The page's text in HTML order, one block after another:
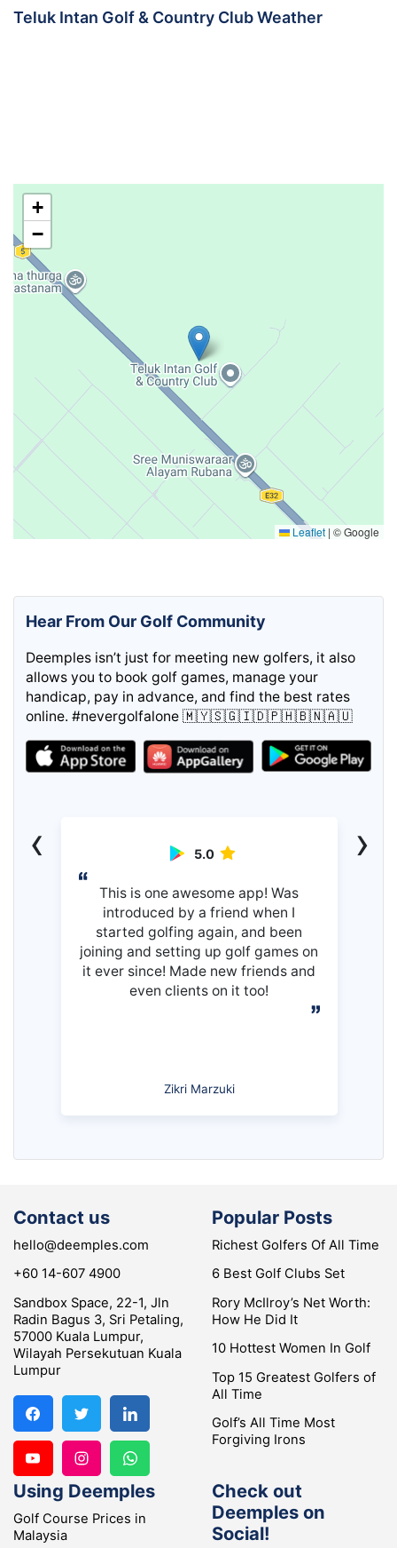
Teluk Intan Golf & Country Club Weather
+
−
Leaflet | © Google
Hear From Our Golf Community
Deemples isn’t just for meeting new golfers, it also
allows you to book golf games, manage your
handicap, pay in advance, and find the best rates
online. #nevergolfalone 🇲🇾🇸🇬🇮🇩🇵🇭🇧🇳🇦🇺
5.0
This is one awesome app! Was
introduced by a friend when I
started golfing again, and been
joining and setting up golf games on
it ever since! Made new friends and
even clients on it too!
Zikri Marzuki
‹ ›
Contact us
hello@deemples.com
+60 14-607 4900
Sandbox Space, 22-1, Jln
Radin Bagus 3, Sri Petaling,
57000 Kuala Lumpur,
Wilayah Persekutuan Kuala
Lumpur
Popular Posts
Richest Golfers Of All Time
6 Best Golf Clubs Set
Rory McIlroy’s Net Worth:
How He Did It
10 Hottest Women In Golf
Top 15 Greatest Golfers of
All Time
Golf’s All Time Most
Forgiving Irons
Using Deemples
Golf Course Prices in
Malaysia
Check out
Deemples on
Social!